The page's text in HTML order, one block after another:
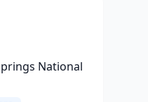
National